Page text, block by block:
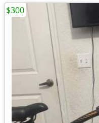
$300